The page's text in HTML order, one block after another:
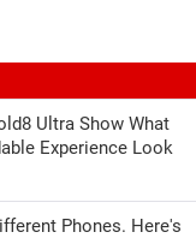
Ultra Show What
Experience Look
Phones. Here's